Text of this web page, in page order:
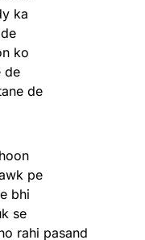
ka
ko
de
de
pe
bhi
se
rahi pasand